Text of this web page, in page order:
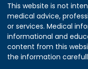
This website is not
medical advice,
or services. Medical
informational and
content from this
the information